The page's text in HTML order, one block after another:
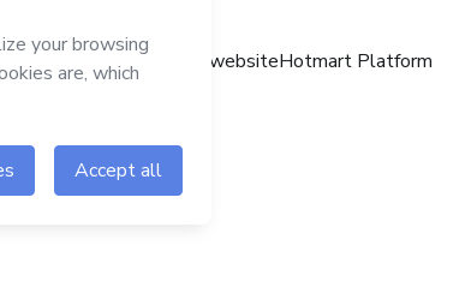
Hotmart websiteHotmart Platform